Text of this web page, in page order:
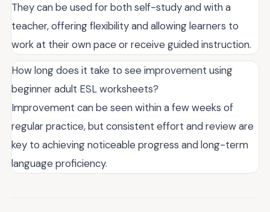
They can be used for both self-study and with a
teacher, offering flexibility and allowing learners to
work at their own pace or receive guided instruction.
How long does it take to see improvement using
beginner adult ESL worksheets?
Improvement can be seen within a few weeks of
regular practice, but consistent effort and review are
key to achieving noticeable progress and long-term
language proficiency.